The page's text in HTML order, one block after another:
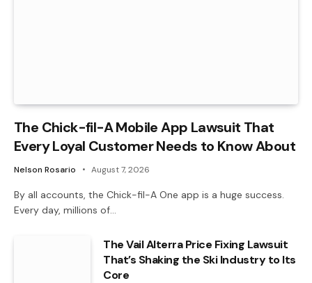
The Chick-fil-A Mobile App Lawsuit That
Every Loyal Customer Needs to Know About
Nelson Rosario August 7, 2026
By all accounts, the Chick-fil-A One app is a huge success.
Every day, millions of…
The Vail Alterra Price Fixing Lawsuit
That’s Shaking the Ski Industry to Its
Core